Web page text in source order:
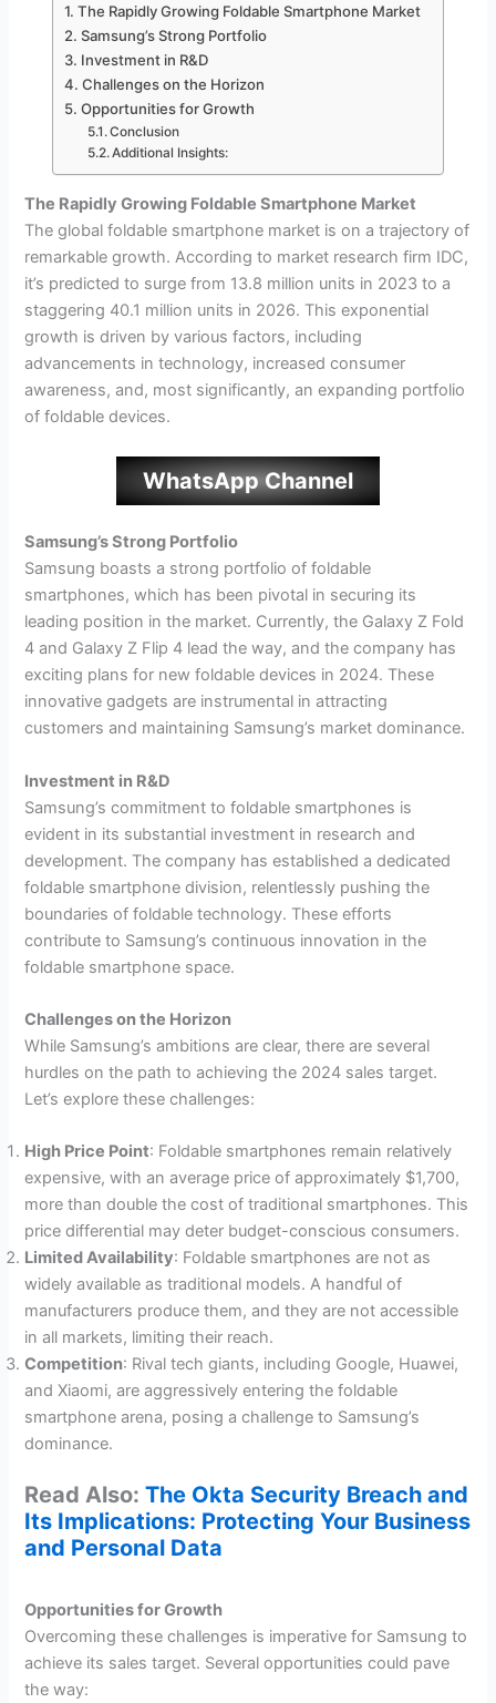
The Rapidly Growing Foldable Smartphone Market
Samsung’s Strong Portfolio
Investment in R&D
Challenges on the Horizon
Opportunities for Growth
Conclusion
Additional Insights:
The Rapidly Growing Foldable Smartphone Market
The global foldable smartphone market is on a trajectory of
remarkable growth. According to market research firm IDC,
it’s predicted to surge from 13.8 million units in 2023 to a
staggering 40.1 million units in 2026. This exponential
growth is driven by various factors, including
advancements in technology, increased consumer
awareness, and, most significantly, an expanding portfolio
of foldable devices.
WhatsApp Channel
Samsung’s Strong Portfolio
Samsung boasts a strong portfolio of foldable
smartphones, which has been pivotal in securing its
leading position in the market. Currently, the Galaxy Z Fold
4 and Galaxy Z Flip 4 lead the way, and the company has
exciting plans for new foldable devices in 2024. These
innovative gadgets are instrumental in attracting
customers and maintaining Samsung’s market dominance.
Investment in R&D
Samsung’s commitment to foldable smartphones is
evident in its substantial investment in research and
development. The company has established a dedicated
foldable smartphone division, relentlessly pushing the
boundaries of foldable technology. These efforts
contribute to Samsung’s continuous innovation in the
foldable smartphone space.
Challenges on the Horizon
While Samsung’s ambitions are clear, there are several
hurdles on the path to achieving the 2024 sales target.
Let’s explore these challenges:
High Price Point: Foldable smartphones remain relatively
expensive, with an average price of approximately $1,700,
more than double the cost of traditional smartphones. This
price differential may deter budget-conscious consumers.
Limited Availability: Foldable smartphones are not as
widely available as traditional models. A handful of
manufacturers produce them, and they are not accessible
in all markets, limiting their reach.
Competition: Rival tech giants, including Google, Huawei,
and Xiaomi, are aggressively entering the foldable
smartphone arena, posing a challenge to Samsung’s
dominance.
Read Also:The Okta Security Breach and
Its Implications: Protecting Your Business
and Personal Data
Opportunities for Growth
Overcoming these challenges is imperative for Samsung to
achieve its sales target. Several opportunities could pave
the way: